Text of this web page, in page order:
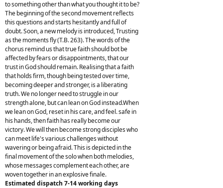
to something other than what you thought it to be?
The beginning of the second movement reflects
this questions and starts hesitantly and full of
doubt. Soon, a new melody is introduced, Trusting
as the moments fly (T.B. 263). The words of the
chorus remind us that true faith should bot be
affected by fears or disappointments, that our
trust in God should remain. Realising that a faith
that holds firm, though being tested over time,
becoming deeper and stronger, is a liberating
truth. We no longer need to struggle in our
strength alone, but can lean on God instead.When
we lean on God, reset in his care, and feel. safe in
his hands, then faith has really become our
victory. We will then become strong disciples who
can meet life's various challenges without
wavering or being afraid. This is depicted in the
final movement of the solo when both melodies,
whose messages complement each other, are
woven together in an explosive finale.
Estimated dispatch 7-14 working days